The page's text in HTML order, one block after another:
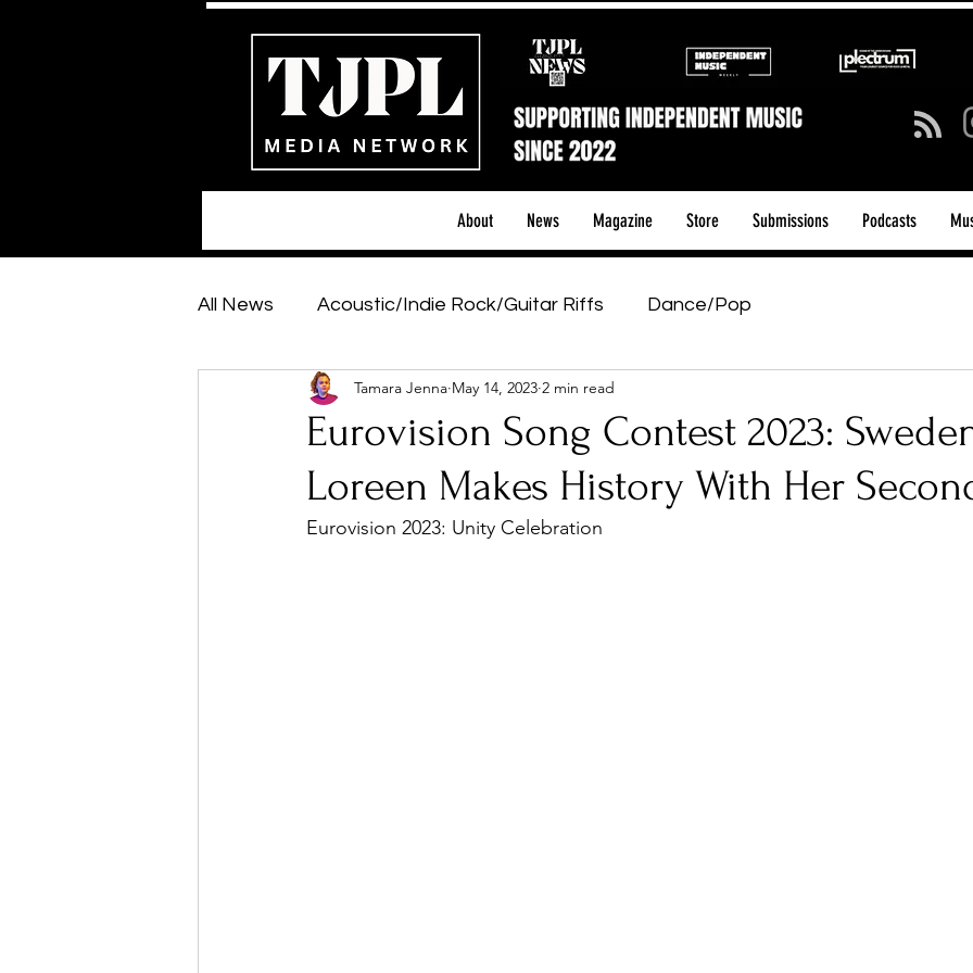
About News Magazine Store Submissions Podcasts
All News Acoustic/Indie Rock/Guitar Riffs Dance/Pop
Hip-Hop, Rap & R&B Shows & Tours
Featured Artists Backstage Pass Introducing Sunday Slowdown
Eurovision Song Contest 2023:
Loreen Makes History With Her
Tamara Jenna May 14, 2023 2 min read
Eurovision 2023: Unity Celebration